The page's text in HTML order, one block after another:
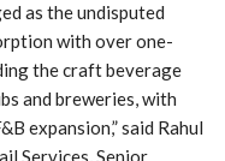
as the undisputed
with over one-
the craft beverage
and breweries, with
expansion,” said Rahul
Services, Senior